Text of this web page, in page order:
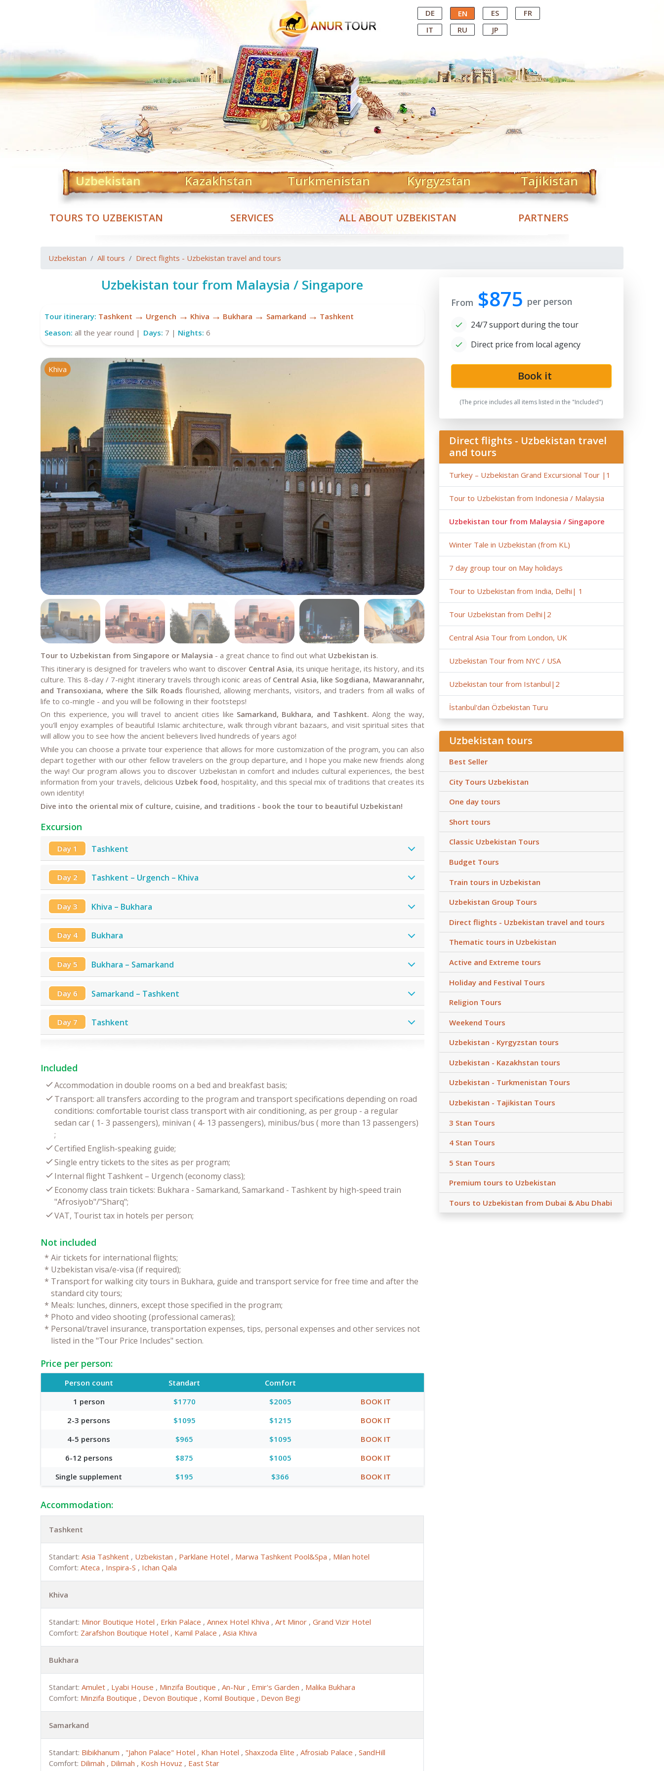
Central Asian Tour Operator DE EN ES
FR
IT
RU JP
Uzbekistan Kazakhstan Turkmenistan Kyrgyzstan Tajikistan
TOURS TO UZBEKISTAN SERVICES ALL ABOUT UZBEKISTAN PARTNERS
Uzbekistan All tours Direct flights - Uzbekistan travel and tours
Uzbekistan tour from Malaysia / Singapore
Tour itinerary: Tashkent → Urgench → Khiva → Bukhara → Samarkand → Tashkent
Season: all the year round | Days: 7 | Nights: 6
Khiva Toqi Zargaron
Tour to Uzbekistan from Singapore or Malaysia - a great chance to find out what Uzbekistan is.
This itinerary is designed for travelers who want to discover Central Asia, its unique heritage, its history, and its
culture. This 8-day / 7-night itinerary travels through iconic areas of Central Asia, like Sogdiana, Mawarannahr,
and Transoxiana, where the Silk Roads flourished, allowing merchants, visitors, and traders from all walks of
life to co-mingle - and you will be following in their footsteps!
On this experience, you will travel to ancient cities like Samarkand, Bukhara, and Tashkent. Along the way,
you'll enjoy examples of beautiful Islamic architecture, walk through vibrant bazaars, and visit spiritual sites that
will allow you to see how the ancient believers lived hundreds of years ago!
While you can choose a private tour experience that allows for more customization of the program, you can also
depart together with our other fellow travelers on the group departure, and I hope you make new friends along
the way! Our program allows you to discover Uzbekistan in comfort and includes cultural experiences, the best
information from your travels, delicious Uzbek food, hospitality, and this special mix of traditions that creates its
own identity!
Dive into the oriental mix of culture, cuisine, and traditions - book the tour to beautiful Uzbekistan!
Excursion
Day 1 Tashkent
Day 2 Tashkent – Urgench – Khiva
Day 3 Khiva – Bukhara
Day 4 Bukhara
Day 5 Bukhara – Samarkand
Day 6 Samarkand – Tashkent
Day 7 Tashkent
Included
Accommodation in double rooms on a bed and breakfast basis;
Transport: all transfers according to the program and transport specifications depending on road
conditions: comfortable tourist class transport with air conditioning, as per group - a regular
sedan car ( 1- 3 passengers), minivan ( 4- 13 passengers), minibus/bus ( more than 13 passengers)
;
Certified English-speaking guide;
Single entry tickets to the sites as per program;
Internal flight Tashkent – Urgench (economy class);
Economy class train tickets: Bukhara - Samarkand, Samarkand - Tashkent by high-speed train
"Afrosiyob"/"Sharq";
VAT, Tourist tax in hotels per person;
Not included
* Air tickets for international flights;
* Uzbekistan visa/e-visa (if required);
* Transport for walking city tours in Bukhara, guide and transport service for free time and after the
standard city tours;
* Meals: lunches, dinners, except those specified in the program;
* Photo and video shooting (professional cameras);
* Personal/travel insurance, transportation expenses, tips, personal expenses and other services not
listed in the "Tour Price Includes" section.
Price per person:
Person count Standart
Comfort
1 person
$1770 $2005
BOOK IT
2-3 persons
$1095 $1215
BOOK IT
4-5 persons
$965 $1095
BOOK IT
6-12 persons
$875 $1005
BOOK IT
Single supplement
$195 $366 BOOK IT
Accommodation:
Tashkent
Standart: Asia Tashkent , Uzbekistan , Parklane Hotel , Marwa Tashkent Pool&Spa , Milan hotel
Comfort: Ateca , Inspira-S , Ichan Qala
Khiva
Standart: Minor Boutique Hotel , Erkin Palace , Annex Hotel Khiva , Art Minor , Grand Vizir Hotel
Comfort: Zarafshon Boutique Hotel , Kamil Palace , Asia Khiva
Bukhara
Standart: Amulet , Lyabi House , Minzifa Boutique , An-Nur , Emir's Garden , Malika Bukhara
Comfort: Minzifa Boutique , Devon Boutique , Komil Boutique , Devon Begi
Samarkand
Standart: Bibikhanum , "Jahon Palace" Hotel , Khan Hotel , Shaxzoda Elite , Afrosiab Palace , SandHill
Comfort: Dilimah , Dilimah , Kosh Hovuz , East Star
From $875 per person
24/7 support during the tour
Direct price from local agency
Book it
(The price includes all items listed in the "Included")
Direct flights - Uzbekistan travel
and tours
Turkey – Uzbekistan Grand Excursional Tour |1
Tour to Uzbekistan from Indonesia / Malaysia
Uzbekistan tour from Malaysia / Singapore
Winter Tale in Uzbekistan (from KL)
7 day group tour on May holidays
Tour to Uzbekistan from India, Delhi| 1
Tour Uzbekistan from Delhi|2
Central Asia Tour from London, UK
Uzbekistan Tour from NYC / USA
Uzbekistan tour from Istanbul|2
İstanbul'dan Özbekistan Turu
Uzbekistan tours
Best Seller
City Tours Uzbekistan
One day tours
Short tours
Classic Uzbekistan Tours
Budget Tours
Train tours in Uzbekistan
Uzbekistan Group Tours
Direct flights - Uzbekistan travel and tours
Thematic tours in Uzbekistan
Active and Extreme tours
Holiday and Festival Tours
Religion Tours
Weekend Tours
Uzbekistan - Kyrgyzstan tours
Uzbekistan - Kazakhstan tours
Uzbekistan - Turkmenistan Tours
Uzbekistan - Tajikistan Tours
3 Stan Tours
4 Stan Tours
5 Stan Tours
Premium tours to Uzbekistan
Tours to Uzbekistan from Dubai & Abu Dhabi